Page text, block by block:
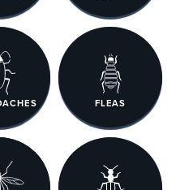
FLEAS